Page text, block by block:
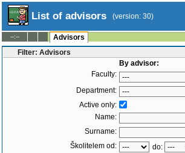
List of advisors (version: 30)
--:--
Advisors
Filter: Advisors
By advisor:
Faculty:
Department:
Active only:
Name:
Surname:
Školitelem od:
do: